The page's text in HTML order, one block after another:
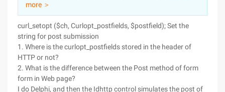
Partners
more ＞
curl_setopt ($ch, Curlopt_postfields, $postfield); Set the
string for post submission
1. Where is the curlopt_postfields stored in the header of
HTTP or not?
2. What is the difference between the Post method of form
form in Web page?
I do Delphi, and then the Idhttp control simulates the post of